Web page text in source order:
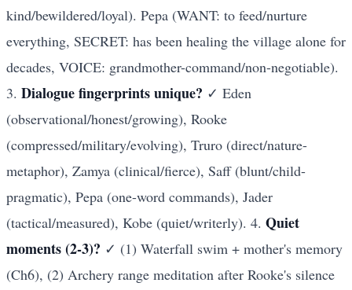
kind/bewildered/loyal). Pepa (WANT: to feed/nurture
everything, SECRET: has been healing the village alone for
decades, VOICE: grandmother-command/non-negotiable).
3. Dialogue fingerprints unique? ✓ Eden
(observational/honest/growing), Rooke
(compressed/military/evolving), Truro (direct/nature-
metaphor), Zamya (clinical/fierce), Saff (blunt/child-
pragmatic), Pepa (one-word commands), Jader
(tactical/measured), Kobe (quiet/writerly). 4. Quiet
moments (2-3)? ✓ (1) Waterfall swim + mother's memory
(Ch6), (2) Archery range meditation after Rooke's silence